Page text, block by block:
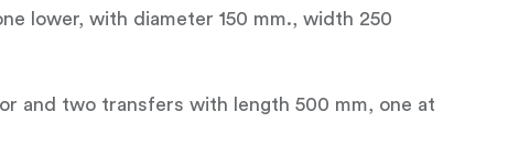
lower, with diameter 150 mm., width 250
and two transfers with length 500 mm, one at